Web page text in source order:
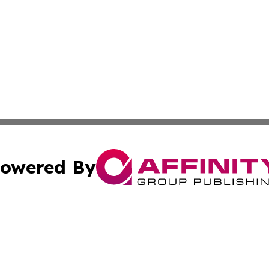
By